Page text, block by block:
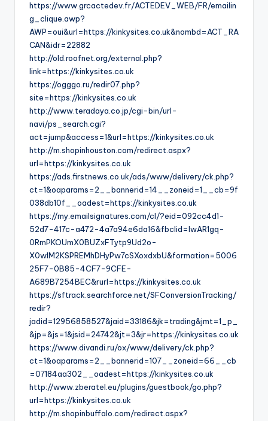
https://www.grcactedev.fr/ACTEDEV_WEB/FR/emailin
g_clique.awp?
AWP=oui&url=https://kinkysites.co.uk&nombd=ACT_RA
CAN&idr=22882
http://old.roofnet.org/external.php?
link=https://kinkysites.co.uk
https://ogggo.ru/redir07.php?
site=https://kinkysites.co.uk
http://www.teradaya.co.jp/cgi-bin/url-
navi/ps_search.cgi?
act=jump&access=1&url=https://kinkysites.co.uk
http://m.shopinhouston.com/redirect.aspx?
url=https://kinkysites.co.uk
https://ads.firstnews.co.uk/ads/www/delivery/ck.php?
ct=1&oaparams=2__bannerid=14__zoneid=1__cb=9f
038db10f__oadest=https://kinkysites.co.uk
https://my.emailsignatures.com/cl/?eid=092cc4d1-
52d7-417c-a472-4a7a94e6da16&fbclid=IwAR1gq-
0RmPKOUmX0BUZxFTytp9Ud2o-
X0wIM2KSPREMhDHyPw7cSXoxdxbU&formation=5006
25F7-0B85-4CF7-9CFE-
A689B7254BEC&rurl=https://kinkysites.co.uk
https://sftrack.searchforce.net/SFConversionTracking/
redir?
jadid=12956858527&jaid=33186&jk=trading&jmt=1_p_
&jp=&js=1&jsid=24742&jt=3&jr=https://kinkysites.co.uk
https://www.divandi.ru/ox/www/delivery/ck.php?
ct=1&oaparams=2__bannerid=107__zoneid=66__cb
=07184aa302__oadest=https://kinkysites.co.uk
http://www.zberatel.eu/plugins/guestbook/go.php?
url=https://kinkysites.co.uk
http://m.shopinbuffalo.com/redirect.aspx?